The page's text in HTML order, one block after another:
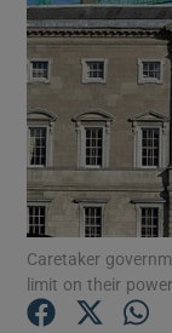
Caretaker
limit on their